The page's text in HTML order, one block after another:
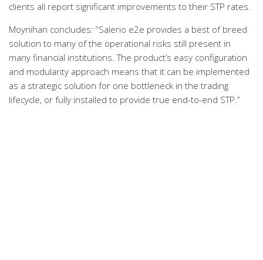
clients all report significant improvements to their STP rates.
Moynihan concludes: “Salerio e2e provides a best of breed
solution to many of the operational risks still present in
many financial institutions. The product’s easy configuration
and modularity approach means that it can be implemented
as a strategic solution for one bottleneck in the trading
lifecycle, or fully installed to provide true end-to-end STP.”